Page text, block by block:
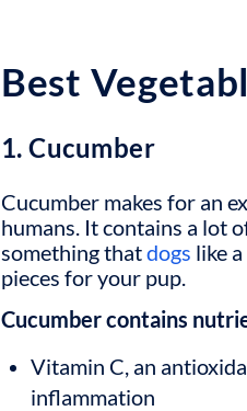
Best
1. Cucumber
Cucumber makes for an
humans. It contains a lot
something thatdogs like
pieces for your pup.
Cucumber contains
Vitamin C, an
inflammation